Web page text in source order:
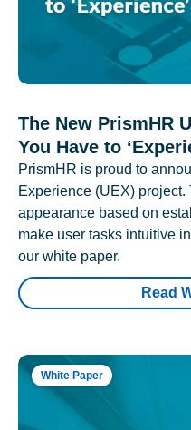
The New PrismHR
You Have to
PrismHR is proud to
Experience (UEX)
appearance based on
make user tasks intuitive
our white paper.
Read
White Paper